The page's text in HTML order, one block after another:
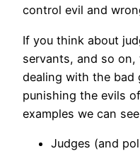
control evil and
If you think about
servants, and so
dealing with the bad
punishing the evils
examples we can
Judges (and